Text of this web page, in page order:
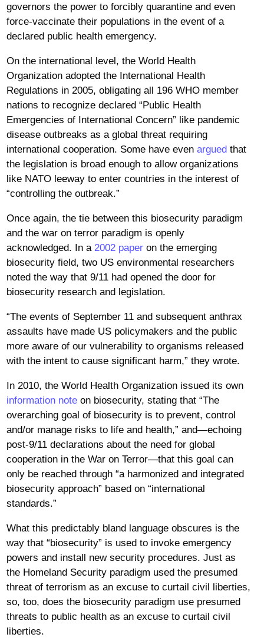
governors the power to forcibly quarantine and even
force-vaccinate their populations in the event of a
declared public health emergency.
On the international level, the World Health
Organization adopted the International Health
Regulations in 2005, obligating all 196 WHO member
nations to recognize declared “Public Health
Emergencies of International Concern” like pandemic
disease outbreaks as a global threat requiring
international cooperation. Some have even arguedthat
the legislation is broad enough to allow organizations
like NATO leeway to enter countries in the interest of
“controlling the outbreak.”
Once again, the tie between this biosecurity paradigm
and the war on terror paradigm is openly
acknowledged. In a 2002 paperon the emerging
biosecurity field, two US environmental researchers
noted the way that 9/11 had opened the door for
biosecurity research and legislation.
“The events of September 11 and subsequent anthrax
assaults have made US policymakers and the public
more aware of our vulnerability to organisms released
with the intent to cause significant harm,” they wrote.
In 2010, the World Health Organization issued its own
information noteon biosecurity, stating that “The
overarching goal of biosecurity is to prevent, control
and/or manage risks to life and health,” and—echoing
post-9/11 declarations about the need for global
cooperation in the War on Terror—that this goal can
only be reached through “a harmonized and integrated
biosecurity approach” based on “international
standards.”
What this predictably bland language obscures is the
way that “biosecurity” is used to invoke emergency
powers and install new security procedures. Just as
the Homeland Security paradigm used the presumed
threat of terrorism as an excuse to curtail civil liberties,
so, too, does the biosecurity paradigm use presumed
threats to public health as an excuse to curtail civil
liberties.